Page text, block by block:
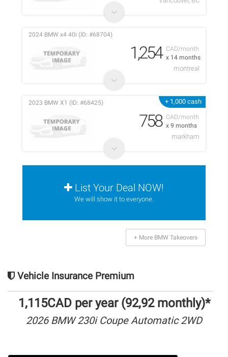
CAD/month
x 14 months
2024 BMW x4 40i (ID: #68704)
1,254
montreal
+ 1,000 cash
CAD/month
x 9 months
2023 BMW X1 (ID: #68425)
758
markham
List Your Deal NOW!
We will show it to everyone.
+ More BMW Takeovers
Vehicle Insurance Premium
1,115CAD per year (92,92 monthly)*
2026 BMW 230i Coupe Automatic 2WD